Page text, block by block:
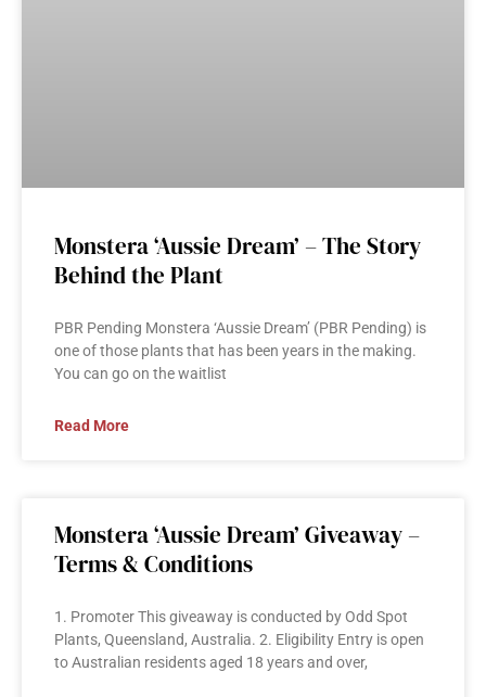
Monstera ‘Aussie Dream’ – The Story
Behind the Plant
PBR Pending Monstera ‘Aussie Dream’ (PBR Pending) is
one of those plants that has been years in the making.
You can go on the waitlist
Read More
Monstera ‘Aussie Dream’ Giveaway –
Terms & Conditions
1. Promoter This giveaway is conducted by Odd Spot
Plants, Queensland, Australia. 2. Eligibility Entry is open
to Australian residents aged 18 years and over,